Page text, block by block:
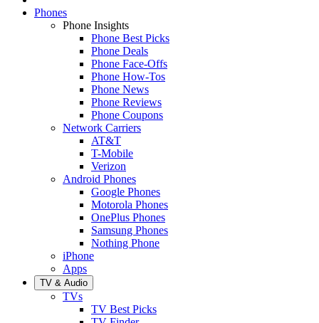
Phones
Phone Insights
Phone Best Picks
Phone Deals
Phone Face-Offs
Phone How-Tos
Phone News
Phone Reviews
Phone Coupons
Network Carriers
AT&T
T-Mobile
Verizon
Android Phones
Google Phones
Motorola Phones
OnePlus Phones
Samsung Phones
Nothing Phone
iPhone
Apps
TV & Audio
TVs
TV Best Picks